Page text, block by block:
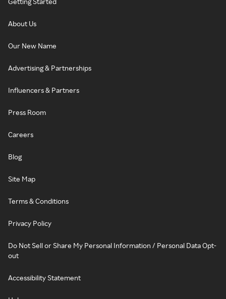
About Us
Our New Name
Advertising & Partnerships
Influencers & Partners
Press Room
Careers
Blog
Site Map
Terms & Conditions
Privacy Policy
Do Not Sell or Share My Personal Information / Personal Data Opt-
out
Accessibility Statement